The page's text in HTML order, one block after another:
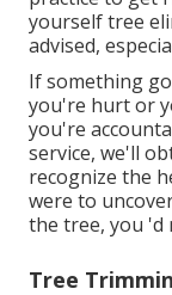
yourself tree
advised,
If something
you're hurt or
you're
service, we'll
recognize the
were to
the tree, you
Tree